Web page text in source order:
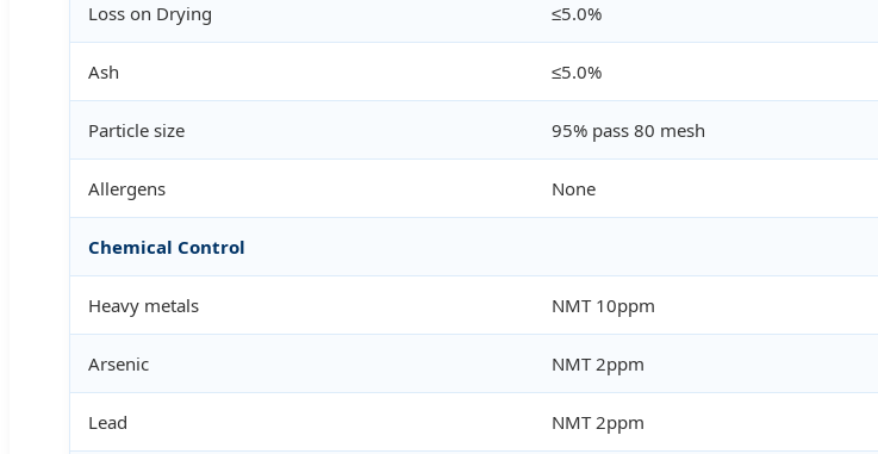
Loss on Drying ≤5.0%
Ash ≤5.0%
Particle size 95% pass 80 mesh
Allergens None
Chemical Control
Heavy metals NMT 10ppm
Arsenic NMT 2ppm
Lead NMT 2ppm